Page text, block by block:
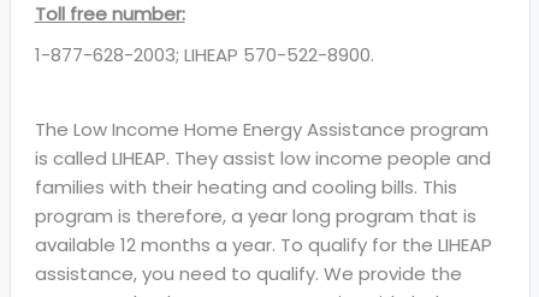
Toll free number:
1-877-628-2003; LIHEAP 570-522-8900.
The Low Income Home Energy Assistance program
is called LIHEAP. They assist low income people and
families with their heating and cooling bills. This
program is therefore, a year long program that is
available 12 months a year. To qualify for the LIHEAP
assistance, you need to qualify. We provide the